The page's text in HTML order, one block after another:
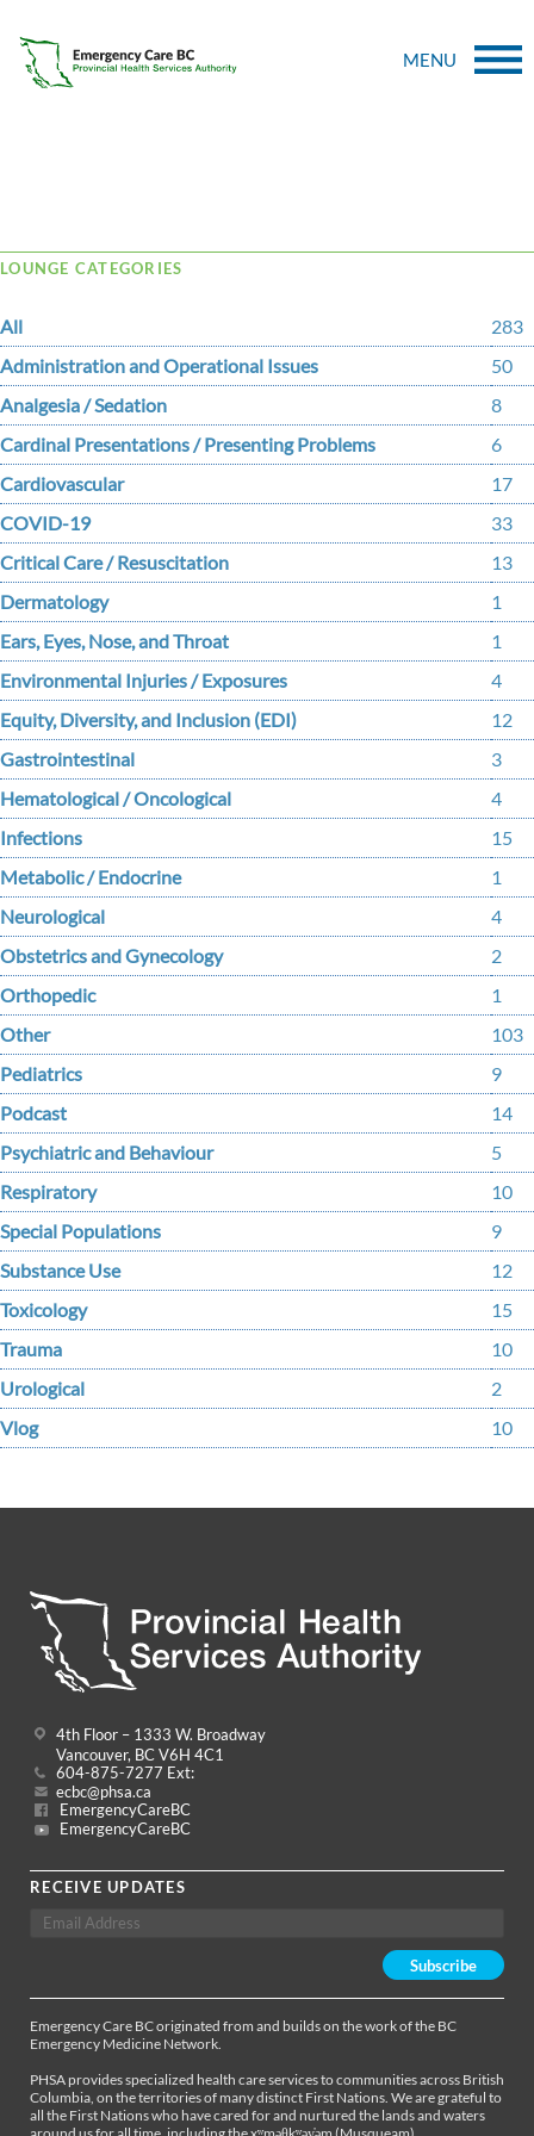
MENU
LOUNGE CATEGORIES
All
283
Administration and Operational Issues
50
Analgesia / Sedation
8
Cardinal Presentations / Presenting Problems
6
Cardiovascular
17
COVID-19
33
Critical Care / Resuscitation
13
Dermatology
1
Ears, Eyes, Nose, and Throat
1
Environmental Injuries / Exposures
4
Equity, Diversity, and Inclusion (EDI)
12
Gastrointestinal
3
Hematological / Oncological
4
Infections
15
Metabolic / Endocrine
1
Neurological
4
Obstetrics and Gynecology
2
Orthopedic
1
Other
103
Pediatrics
9
Podcast
14
Psychiatric and Behaviour
5
Respiratory
10
Special Populations
9
Substance Use
12
Toxicology
15
Trauma
10
Urological
2
Vlog
10
4th Floor – 1333 W. Broadway
Vancouver, BC V6H 4C1
604-875-7277 Ext:
ecbc@phsa.ca
EmergencyCareBC
EmergencyCareBC
RECEIVE UPDATES
Emergency Care BC originated from and builds on the work of the BC
Emergency Medicine Network.
PHSA provides specialized health care services to communities across British
Columbia, on the territories of many distinct First Nations. We are grateful to
all the First Nations who have cared for and nurtured the lands and waters